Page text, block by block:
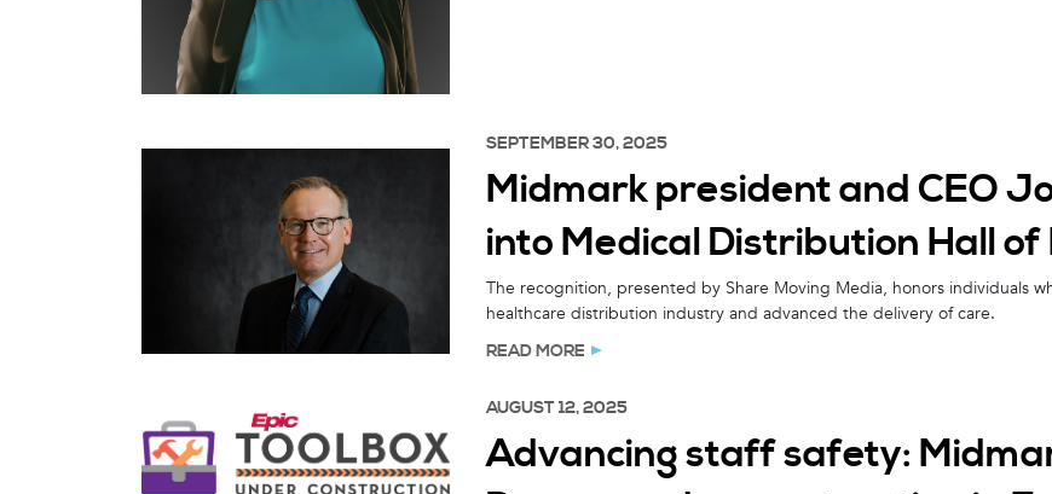
SEPTEMBER 30, 2025
Midmark president and CEO
into Medical Distribution Hall of
The recognition, presented by Share Moving Media, honors individuals
healthcare distribution industry and advanced the delivery of care.
READ MORE
AUGUST 12, 2025
Advancing staff safety: